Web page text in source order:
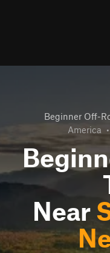
Beginner Off-
America •
Near